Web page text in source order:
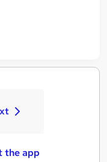
the app